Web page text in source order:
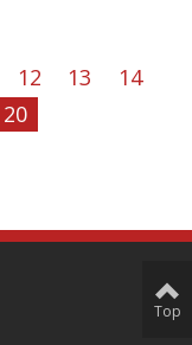
12 13
14
20
Top